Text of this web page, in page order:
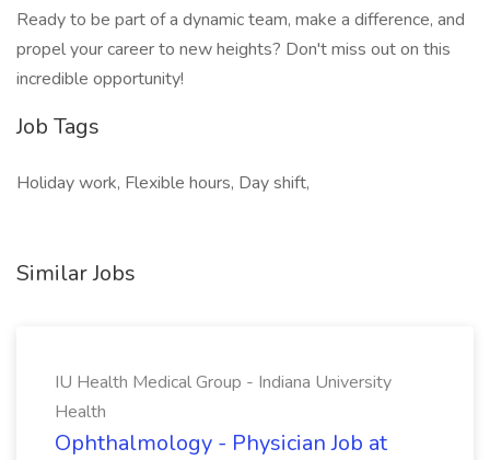
Ready to be part of a dynamic team, make a difference, and
propel your career to new heights? Don't miss out on this
incredible opportunity!
Job Tags
Holiday work, Flexible hours, Day shift,
Similar Jobs
IU Health Medical Group - Indiana University
Health
Ophthalmology - Physician Job at